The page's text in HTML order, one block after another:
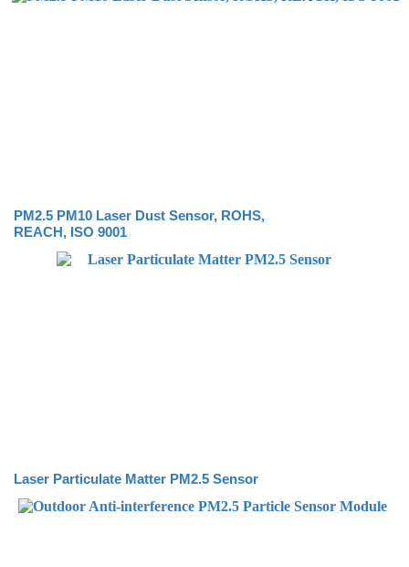
PM2.5 PM10 Laser Dust Sensor, ROHS,
REACH, ISO 9001
Laser Particulate Matter PM2.5 Sensor